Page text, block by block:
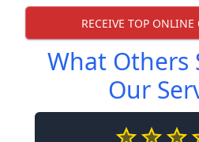
RECEIVE TOP ONLINE
What Others
Our